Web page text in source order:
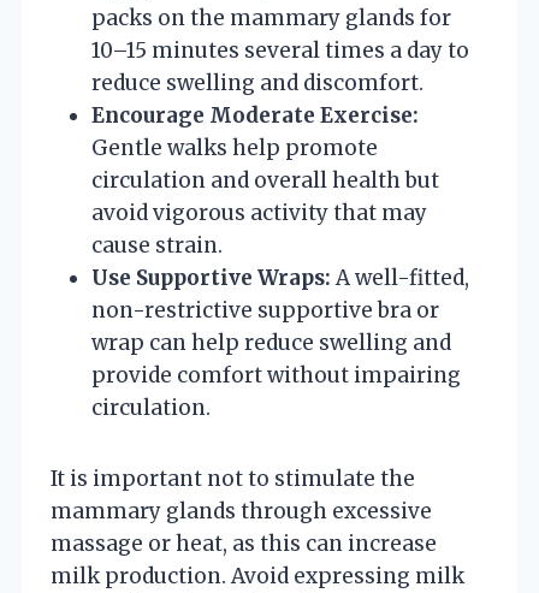
packs on the mammary glands for
10–15 minutes several times a day to
reduce swelling and discomfort.
Encourage Moderate Exercise:
Gentle walks help promote
circulation and overall health but
avoid vigorous activity that may
cause strain.
Use Supportive Wraps: A well-fitted,
non-restrictive supportive bra or
wrap can help reduce swelling and
provide comfort without impairing
circulation.
It is important not to stimulate the
mammary glands through excessive
massage or heat, as this can increase
milk production. Avoid expressing milk